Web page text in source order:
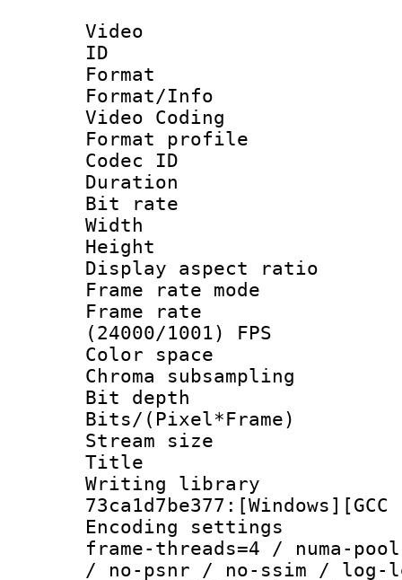
Video
ID
Format :
Format/Info
Video Coding
Format profile :
Codec ID :
Duration :
Bit rate :
Width : 1
Height : 1
Display
Frame rate
Frame
(24000/1001) FPS
Color
Chroma
Bit depth
Bits/
Stream size :
Title :
Writing
Encoding
frame-threads=4 / numa-
/ no-psnr / no-ssim / log-